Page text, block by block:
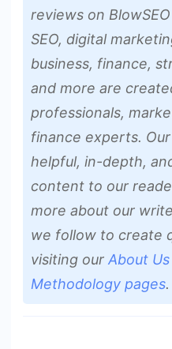
reviews on
SEO, digital
business, finance,
and more are
professionals,
finance experts.
helpful, in-depth,
content to our
more about our
we follow to create
visiting our About Us
Methodology pages.